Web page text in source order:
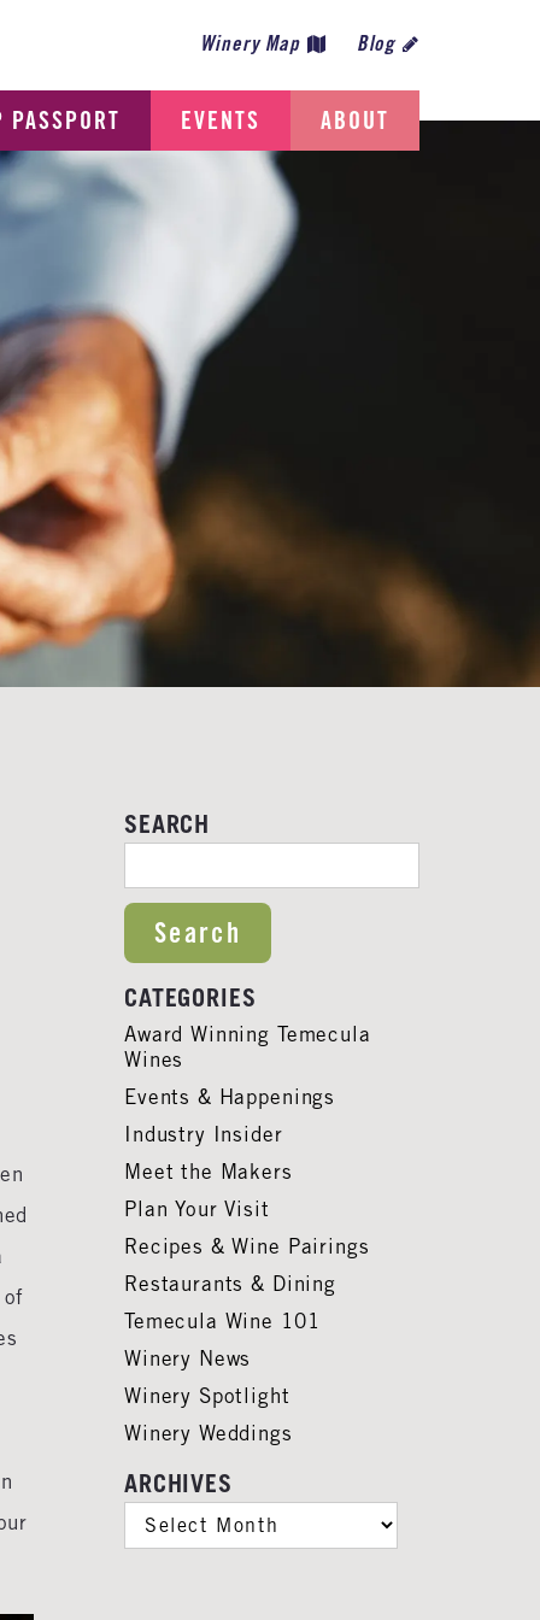
PASSPORT EVENTS ABOUT
Winery Map Blog
SEARCH
CATEGORIES
Award Winning Temecula
Wines
Events & Happenings
Industry Insider
Meet the Makers
Plan Your Visit
Recipes & Wine Pairings
Restaurants & Dining
Temecula Wine 101
Winery News
Winery Spotlight
Winery Weddings
ARCHIVES
ARCHIVES